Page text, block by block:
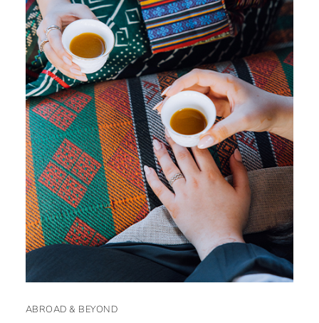
ABROAD & BEYOND